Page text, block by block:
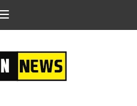
Toggle